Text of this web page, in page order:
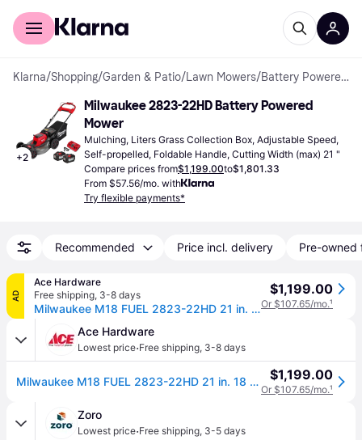
For shoppers
Klarna/Shopping/Garden & Patio/Lawn Mowers/ Battery Powered Mowers
+2
Milwaukee 2823-22HD Battery Powered
Mower
Mulching, Liters Grass Collection Box, Adjustable Speed,
Self-propelled, Foldable Handle, Cutting Width (max) 21 "
Compare prices from$1,199.00to$1,801.33
From $57.56/mo. with
Try flexible payments*
Recommended Price incl. delivery Pre-owned
AD
Ace Hardware
Free shipping, 3-8 days
Milwaukee M18 FUEL 2823-22HD 21 in. 18 V Battery Self-Propelled Lawn Mower Kit (Battery & Charger)
$1,199.00
Or $107.65/mo.¹
Ace Hardware
Lowest price·Free shipping, 3-8 days
Milwaukee M18 FUEL 2823-22HD 21 in. 18 V Battery Self-Propelled Lawn Mower Kit (Battery & Charger) $1,199.00
Or $107.65/mo.¹
Zoro
Lowest price·Free shipping, 3-5 days